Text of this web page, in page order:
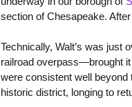
section of Chesapeake.
Technically, Walt’s was
railroad overpass—brought
were consistent well beyond
historic district, longing to